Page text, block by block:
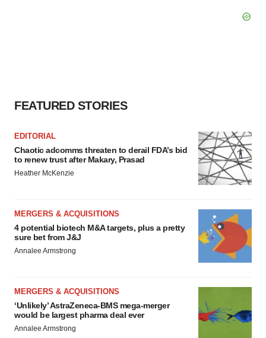
FEATURED STORIES
EDITORIAL
Chaotic adcomms threaten to derail FDA’s bid
to renew trust after Makary, Prasad
Heather McKenzie
MERGERS & ACQUISITIONS
4 potential biotech M&A targets, plus a pretty
sure bet from J&J
Annalee Armstrong
MERGERS & ACQUISITIONS
‘Unlikely’ AstraZeneca-BMS mega-merger
would be largest pharma deal ever
Annalee Armstrong